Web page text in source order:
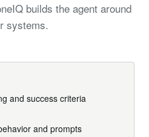
builds the agent around
systems.
and success criteria
and prompts